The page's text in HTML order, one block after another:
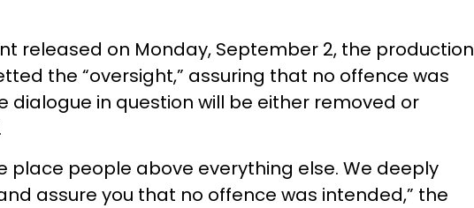
released on Monday, September 2, the production
the “oversight,” assuring that no offence was
in question will be either removed or
place people above everything else. We deeply
assure you that no offence was intended,” the